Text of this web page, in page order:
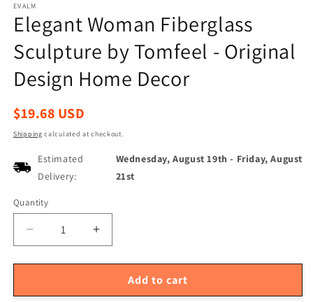
EVALM
Elegant Woman Fiberglass
Sculpture by Tomfeel - Original
Design Home Decor
Regular
$19.68 USD
Shipping calculated at checkout.
Estimated
Delivery:
Wednesday, August 19th - Friday, August
21st
Quantity
Quantity
Decrease
quantity
for
Woman
Increase
quantity
for
Elegant
Woman
Add to cart